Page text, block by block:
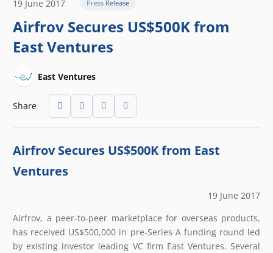
19 June 2017 Press Release
Airfrov Secures US$500K from
East Ventures
East Ventures
Share
Airfrov Secures US$500K from East
Ventures
19 June 2017
Airfrov, a peer-to-peer marketplace for overseas products,
has received US$500,000 in pre‐Series A funding round led
by existing investor leading VC firm East Ventures. Several